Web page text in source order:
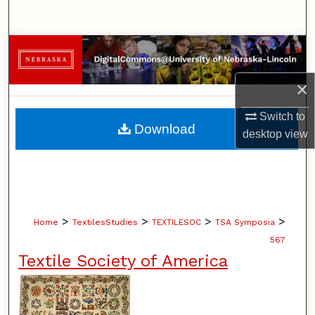
×
Switch to
desktopview
Browse Collections
My Account
About
Home > TextilesStudies > TEXTILESOC > TSA Symposia >
567
Textile Society of America
Download